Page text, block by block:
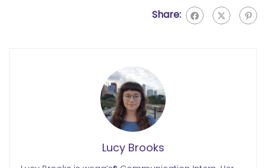
Share:
Lucy Brooks